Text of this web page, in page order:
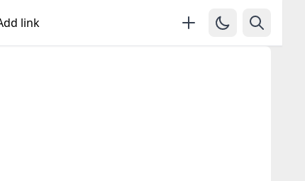
link